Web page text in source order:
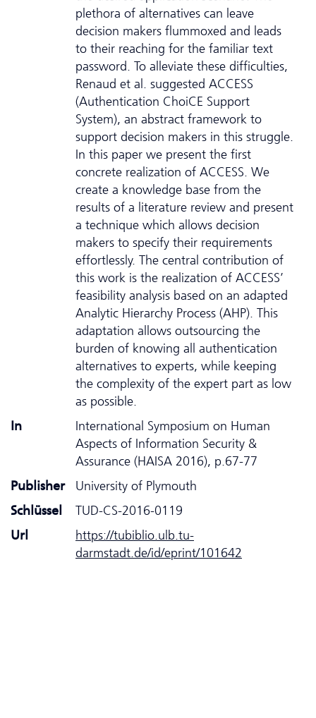
plethora of alternatives can leave
decision makers flummoxed and leads
to their reaching for the familiar text
password. To alleviate these difficulties,
Renaud et al. suggested ACCESS
(Authentication ChoiCE Support
System), an abstract framework to
support decision makers in this struggle.
In this paper we present the first
concrete realization of ACCESS. We
create a knowledge base from the
results of a literature review and present
a technique which allows decision
makers to specify their requirements
effortlessly. The central contribution of
this work is the realization of ACCESS’
feasibility analysis based on an adapted
Analytic Hierarchy Process (AHP). This
adaptation allows outsourcing the
burden of knowing all authentication
alternatives to experts, while keeping
the complexity of the expert part as low
as possible.
In
International Symposium on Human
Aspects of Information Security &
Assurance (HAISA 2016), p.67-77
Publisher
University of Plymouth
Schlüssel
TUD-CS-2016-0119
Url
https://tubiblio.ulb.tu-
darmstadt.de/id/eprint/101642